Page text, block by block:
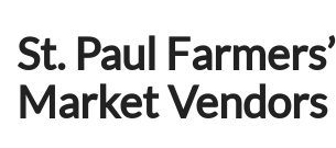
St. Paul Farmers’
Market Vendors